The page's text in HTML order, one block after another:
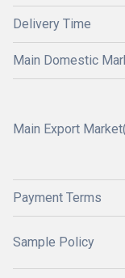
Delivery Time
Main Domestic
Main Export
Payment Terms
Sample Policy